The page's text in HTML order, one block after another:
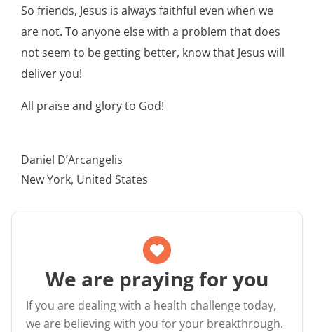
So friends, Jesus is always faithful even when we
are not. To anyone else with a problem that does
not seem to be getting better, know that Jesus will
deliver you!
All praise and glory to God!
Daniel D’Arcangelis
New York, United States
We are praying for you
If you are dealing with a health challenge today,
we are believing with you for your breakthrough.